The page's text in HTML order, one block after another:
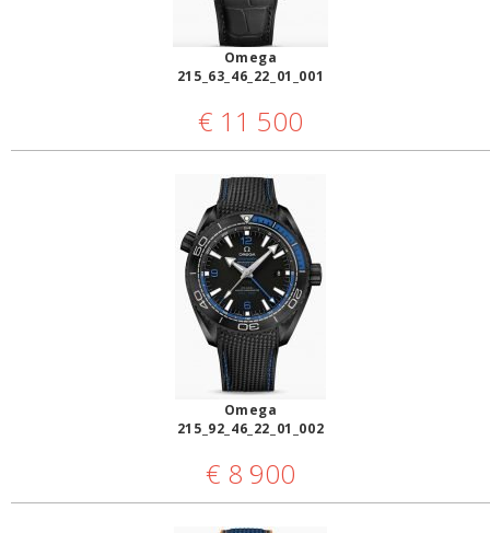
Omega
215_63_46_22_01_001
€ 11 500
Omega
215_92_46_22_01_002
€ 8 900